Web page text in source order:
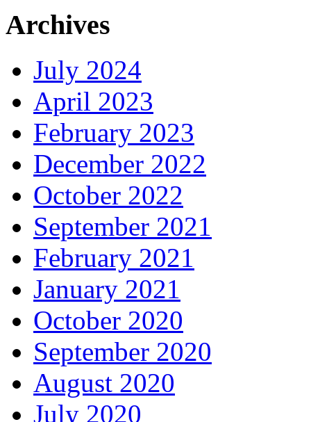
Archives
July 2024
April 2023
February 2023
December 2022
October 2022
September 2021
February 2021
January 2021
October 2020
September 2020
August 2020
July 2020